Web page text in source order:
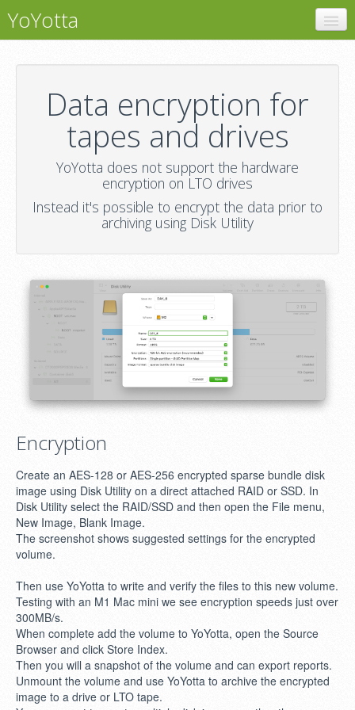
YoYotta
SupportData encryption for
tapes and drives
YoYotta does not support the hardware
encryption on LTO drives
Instead it's possible to encrypt the data prior to
archiving using Disk Utility
Encryption
Create an AES-128 or AES-256 encrypted sparse bundle disk
image using Disk Utility on a direct attached RAID or SSD. In
Disk Utility select the RAID/SSD and then open the File menu,
New Image, Blank Image.
The screenshot shows suggested settings for the encrypted
volume.
Then use YoYotta to write and verify the files to this new volume.
Testing with an M1 Mac mini we see encryption speeds just over
300MB/s.
When complete add the volume to YoYotta, open the Source
Browser and click Store Index.
Then you will a snapshot of the volume and can export reports.
Unmount the volume and use YoYotta to archive the encrypted
image to a drive or LTO tape.